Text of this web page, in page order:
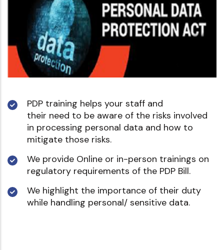
PDP training helps your staff and
their need to be aware of the risks involved
in processing personal data and how to
mitigate those risks.
We provide Online or in-person trainings on
regulatory requirements of the PDP Bill.
We highlight the importance of their duty
while handling personal/ sensitive data.